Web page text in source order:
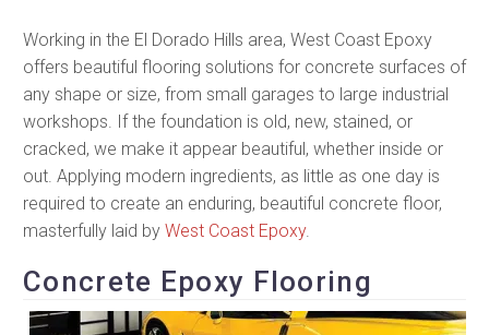
Working in the El Dorado Hills area, West Coast Epoxy
offers beautiful flooring solutions for concrete surfaces of
any shape or size, from small garages to large industrial
workshops. If the foundation is old, new, stained, or
cracked, we make it appear beautiful, whether inside or
out. Applying modern ingredients, as little as one day is
required to create an enduring, beautiful concrete floor,
masterfully laid by West Coast Epoxy.
Concrete Epoxy Flooring